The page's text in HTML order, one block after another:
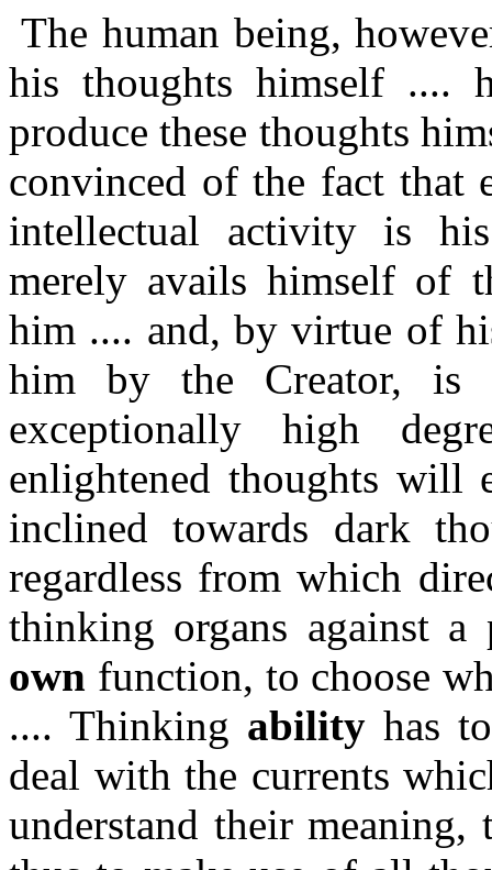
The human being,
his thoughts himself ....
produce these thoughts
convinced of the fact that
intellectual activity is
merely avails himself of
him .... and, by virtue of
him by the Creator, is
exceptionally high
enlightened thoughts will
inclined towards dark
regardless from which
thinking organs against
own function, to choose
.... Thinking abilityhas to
deal with the currents
understand their